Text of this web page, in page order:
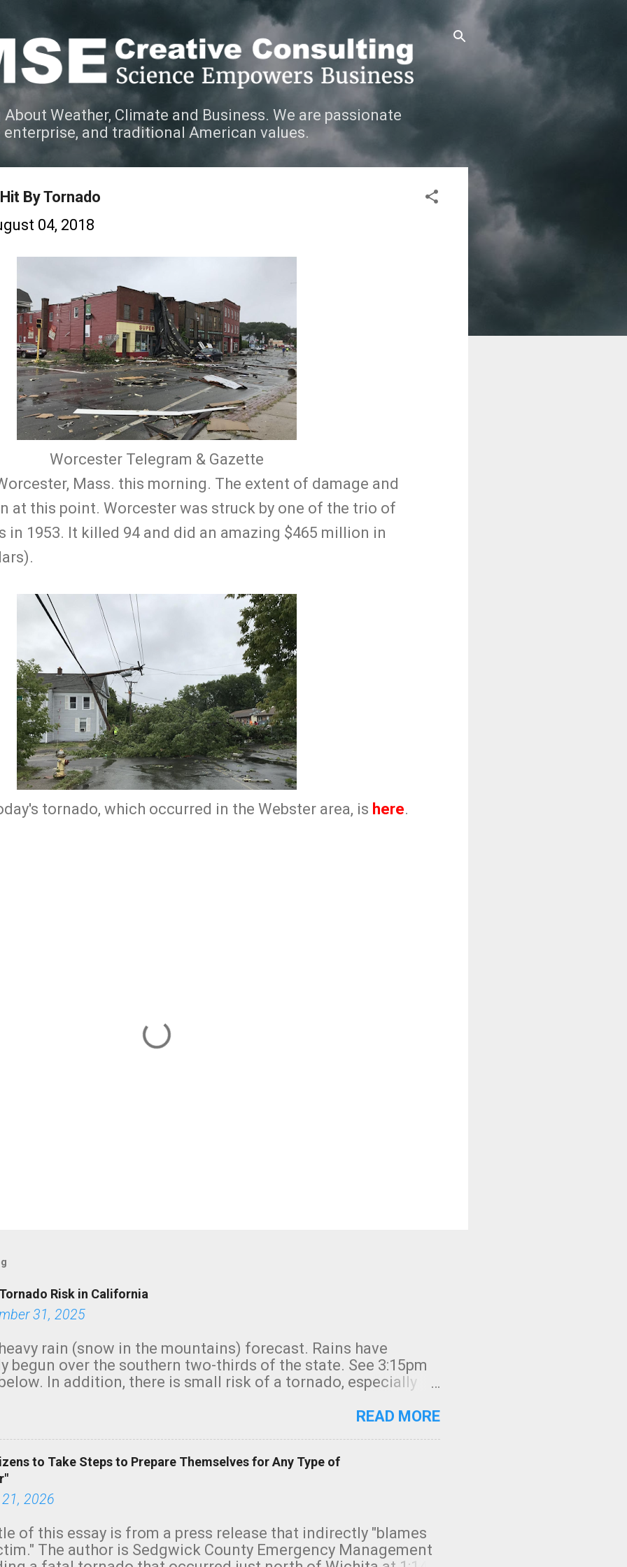
Weather, Climate and Business. We are passionate
and traditional American values.
By Tornado
04, 2018
Worcester Telegram & Gazette
Mass. this morning. The extent of damage and
at this point. Worcester was struck by one of the trio of
in 1953. It killed 94 and did an amazing $465 million in
tornado, which occurred in the Webster area, is here.
Risk in California
31, 2025
rain (snow in the mountains) forecast. Rains have
begun over the southern two-thirds of the state. See 3:15pm
In addition, there is small risk of a tornado, especially
READ MORE
to Take Steps to Prepare Themselves for Any Type of
2026
of this essay is from a press release that indirectly "blames
The author is Sedgwick County Emergency Management